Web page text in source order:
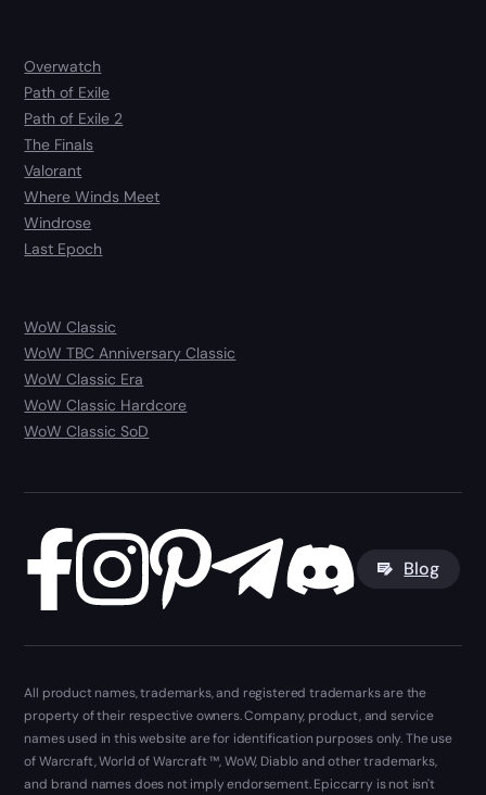
Overwatch
Path of Exile
Path of Exile 2
The Finals
Valorant
Where Winds Meet
Windrose
Last Epoch
WoW Classic
WoW TBC Anniversary Classic
WoW Classic Era
WoW Classic Hardcore
WoW Classic SoD
Blog
All product names, trademarks, and registered trademarks are the
property of their respective owners. Company, product, and service
names used in this website are for identification purposes only. The use
of Warcraft, World of Warcraft ™, WoW, Diablo and other trademarks,
and brand names does not imply endorsement. Epiccarry is not isn't